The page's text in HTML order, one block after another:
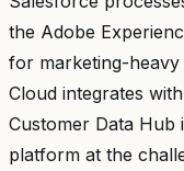
the Adobe
for marketing-heavy
Cloud integrates
Customer Data Hub
platform at the